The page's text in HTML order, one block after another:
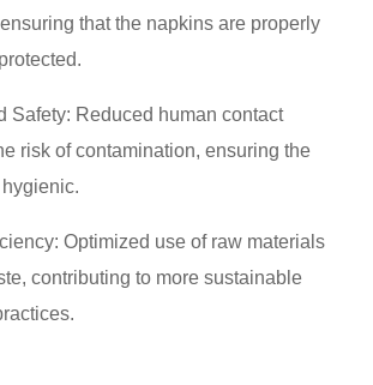
that the napkins are properly
Safety: Reduced human contact
risk of contamination, ensuring the
Optimized use of raw materials
contributing to more sustainable